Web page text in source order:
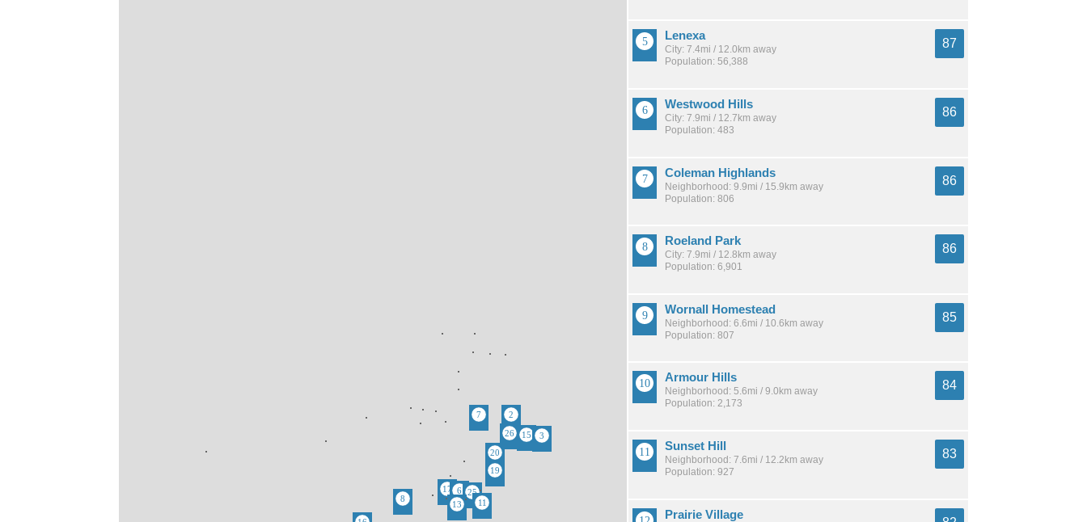
Lenexa
City: 7.4mi / 12.0km away
Population: 56,388
87
Westwood Hills
City: 7.9mi / 12.7km away
Population: 483
86
Coleman Highlands
Neighborhood: 9.9mi / 15.9km away
Population: 806
86
Roeland Park
City: 7.9mi / 12.8km away
Population: 6,901
86
Wornall Homestead
Neighborhood: 6.6mi / 10.6km away
Population: 807
85
Armour Hills
Neighborhood: 5.6mi / 9.0km away
Population: 2,173
84
Sunset Hill
Neighborhood: 7.6mi / 12.2km away
Population: 927
83
Prairie Village